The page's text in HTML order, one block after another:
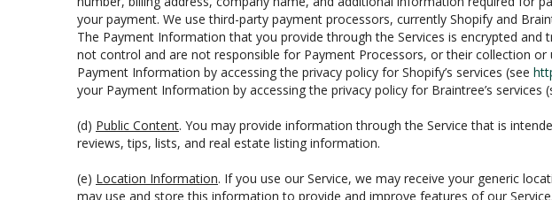
your payment. We use third-party payment processors, currently Shopify and
The Payment Information that you provide through the Services is encrypted
not control and are not responsible for Payment Processors, or their collection
Payment Information by accessing the privacy policy for Shopify’s services (see
your Payment Information by accessing the privacy policy for Braintree’s services
(d) Public Content. You may provide information through the Service that is
reviews, tips, lists, and real estate listing information.
(e) Location Information. If you use our Service, we may receive your generic
may use and store this information to provide and improve features of our